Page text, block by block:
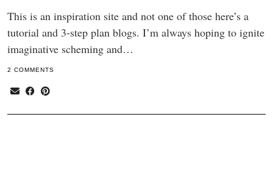
This is an inspiration site and not one of those here’s a
tutorial and 3-step plan blogs. I’m always hoping to ignite
imaginative scheming and…
2 COMMENTS